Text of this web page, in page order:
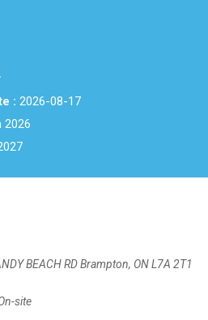
: 2026-08-17
2026
BEACH RD Brampton, ON L7A 2T1
site